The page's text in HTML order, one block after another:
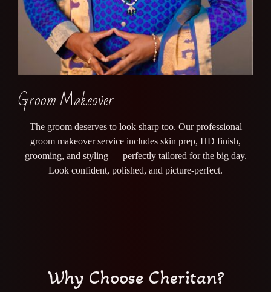
Groom Makeover
The groom deserves to look sharp too. Our professional
groom makeover service includes skin prep, HD finish,
grooming, and styling — perfectly tailored for the big day.
Look confident, polished, and picture-perfect.
Why Choose Cheritan?